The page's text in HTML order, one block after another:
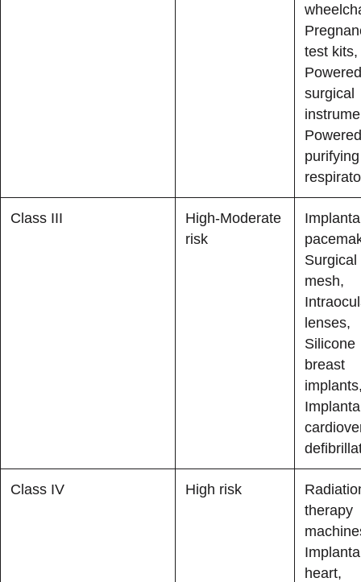
test kits,
Powered
surgical
purifying
Class III
High-Moderate
risk
Surgical
mesh,
lenses,
Silicone
breast
Class IV High risk
therapy
heart,